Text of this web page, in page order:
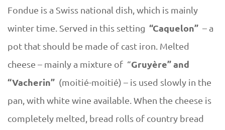
Fondue is a Swiss national dish, which is mainly
winter time. Served in this setting “Caquelon” – a
pot that should be made of cast iron. Melted
cheese – mainly a mixture of “Gruyère” and
“Vacherin” (moitié-moitié) – is used slowly in the
pan, with white wine available. When the cheese is
completely melted, bread rolls of country bread